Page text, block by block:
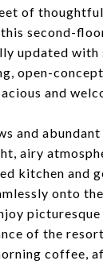
of
second-
updated with
open-
and
and
airy
kitchen and
onto
of the
coffee,